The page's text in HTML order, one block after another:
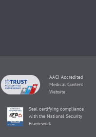
AACI Accredited
Medical Content
Website
Seal certifying compliance
with the National Security
Framework